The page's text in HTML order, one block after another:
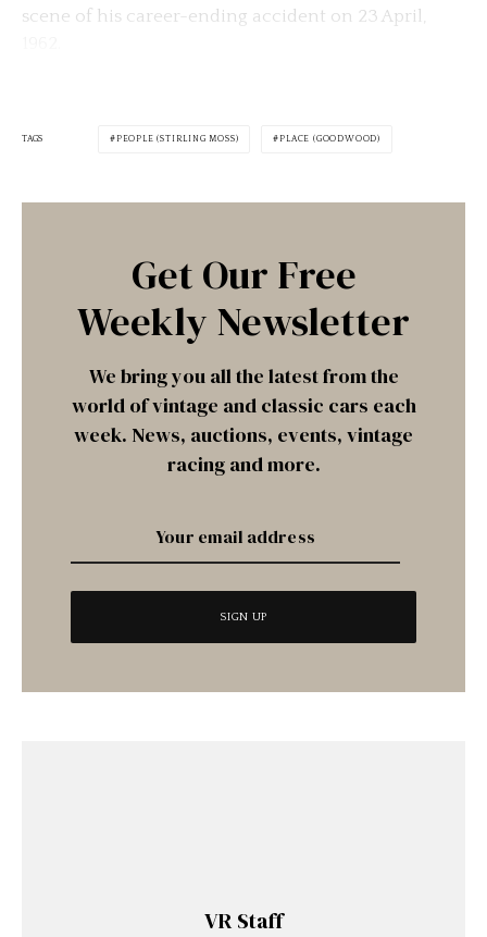
scene of his career-ending accident on 23 April,
TAGS PEOPLE (STIRLING MOSS) PLACE (GOODWOOD)
Get Our Free
Weekly Newsletter
We bring you all the latest from the
world of vintage and classic cars each
week. News, auctions, events, vintage
racing and more.
VR Staff